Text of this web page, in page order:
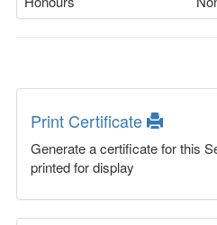
Print Certificate
Generate a certificate for this
printed for display